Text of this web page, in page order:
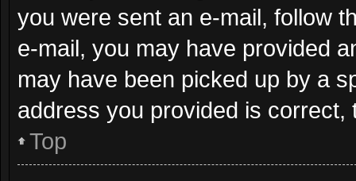
you were sent an e-mail, follow
e-mail, you may have provided
may have been picked up by a
address you provided is
Top